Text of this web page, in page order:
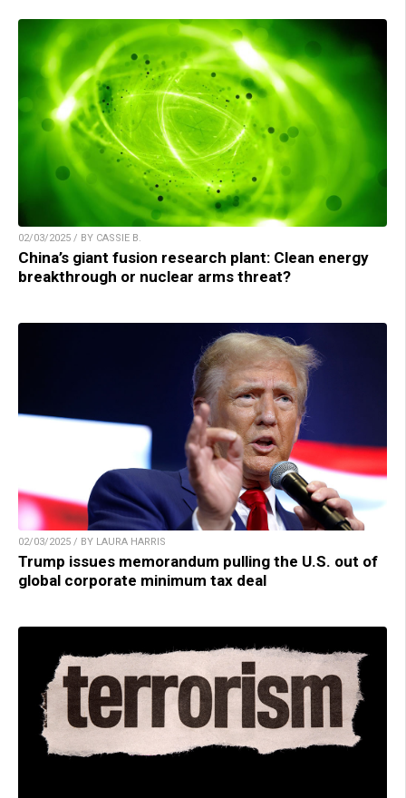
02/03/2025 / BY CASSIE B.
China’s giant fusion research plant: Clean energy
breakthrough or nuclear arms threat?
02/03/2025 / BY LAURA HARRIS
Trump issues memorandum pulling the U.S. out of
global corporate minimum tax deal